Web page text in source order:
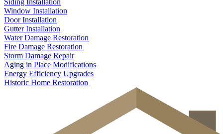
Siding Installation
Window Installation
Door Installation
Gutter Installation
Water Damage Restoration
Fire Damage Restoration
Storm Damage Repair
Aging in Place Modifications
Energy Efficiency Upgrades
Historic Home Restoration